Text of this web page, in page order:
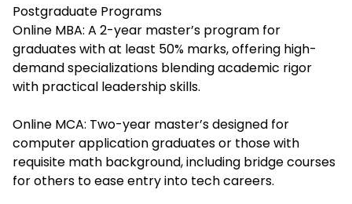
Postgraduate Programs
Online MBA: A 2-year master’s program for
graduates with at least 50% marks, offering high-
demand specializations blending academic rigor
with practical leadership skills.
Online MCA: Two-year master’s designed for
computer application graduates or those with
requisite math background, including bridge courses
for others to ease entry into tech careers.